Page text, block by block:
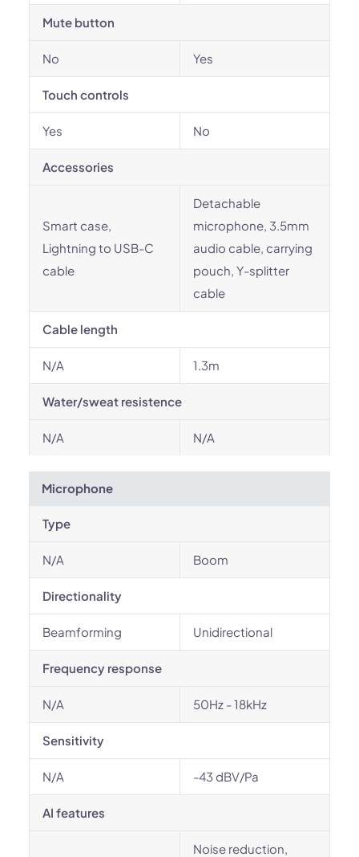
Mute button
No Yes
Touch controls
Yes No
Accessories
Smart case,
Lightning to USB-C
cable
Detachable
microphone, 3.5mm
audio cable, carrying
pouch, Y-splitter
cable
Cable length
N/A 1.3m
Water/sweat resistence
N/A N/A
Microphone
Type
N/A Boom
Directionality
Beamforming Unidirectional
Frequency response
N/A 50Hz - 18kHz
Sensitivity
N/A -43 dBV/Pa
AI features
Noise reduction,